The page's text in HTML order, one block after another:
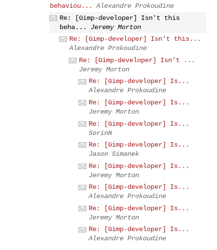
behaviou...
Alexandre Prokoudine
Re: [Gimp-developer] Isn't this
beha...
Jeremy Morton
Re: [Gimp-developer] Isn't this...
Alexandre Prokoudine
Re: [Gimp-developer] Isn't ...
Jeremy Morton
Re: [Gimp-developer] Is...
Alexandre Prokoudine
Re: [Gimp-developer] Is...
Jeremy Morton
Re: [Gimp-developer] Is...
SorinN
Re: [Gimp-developer] Is...
Jason Simanek
Re: [Gimp-developer] Is...
Jeremy Morton
Re: [Gimp-developer] Is...
Alexandre Prokoudine
Re: [Gimp-developer] Is...
Jeremy Morton
Re: [Gimp-developer] Is...
Alexandre Prokoudine